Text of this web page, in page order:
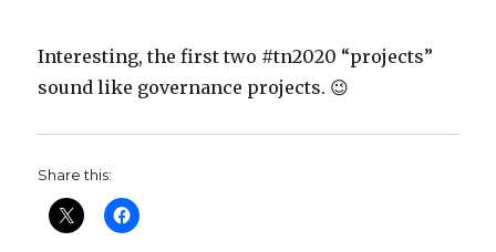
Interesting, the first two #tn2020 “projects”
sound like governance projects. 😉
Share this: